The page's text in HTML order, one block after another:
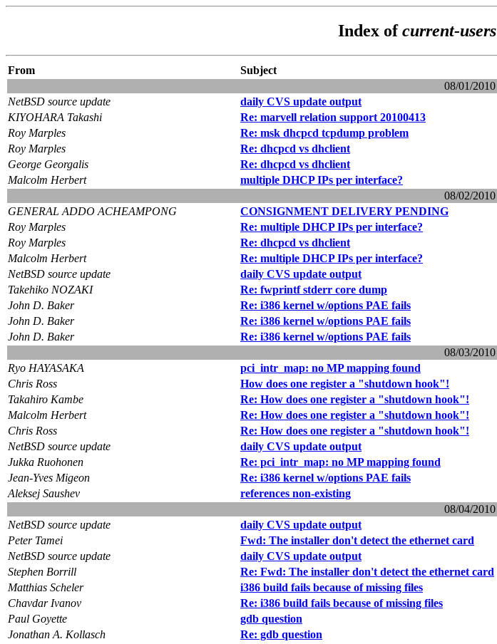
Index ofcurrent-users
From
Subject
08/01/2010
NetBSD source update
daily CVS update output
KIYOHARA Takashi
Re: marvell relation support 20100413
Roy Marples
Re: msk dhcpcd tcpdump problem
Roy Marples
Re: dhcpcd vs dhclient
George Georgalis
Re: dhcpcd vs dhclient
Malcolm Herbert
multiple DHCP IPs per interface?
08/02/2010
GENERAL ADDO ACHEAMPONG
CONSIGNMENT DELIVERY PENDING
Roy Marples
Re: multiple DHCP IPs per interface?
Roy Marples
Re: dhcpcd vs dhclient
Malcolm Herbert
Re: multiple DHCP IPs per interface?
NetBSD source update
daily CVS update output
Takehiko NOZAKI
Re: fwprintf stderr core dump
John D. Baker
Re: i386 kernel w/options PAE fails
John D. Baker
Re: i386 kernel w/options PAE fails
John D. Baker
Re: i386 kernel w/options PAE fails
08/03/2010
Ryo HAYASAKA
pci_intr_map: no MP mapping found
Chris Ross
How does one register a "shutdown hook"!
Takahiro Kambe
Re: How does one register a "shutdown hook"!
Malcolm Herbert
Re: How does one register a "shutdown hook"!
Chris Ross
Re: How does one register a "shutdown hook"!
NetBSD source update
daily CVS update output
Jukka Ruohonen
Re: pci_intr_map: no MP mapping found
Jean-Yves Migeon
Re: i386 kernel w/options PAE fails
Aleksej Saushev
references non-existing
08/04/2010
NetBSD source update
daily CVS update output
Peter Tamei
Fwd: The installer don't detect the ethernet card
NetBSD source update
daily CVS update output
Stephen Borrill
Re: Fwd: The installer don't detect the ethernet card
Matthias Scheler
i386 build fails because of missing files
Chavdar Ivanov
Re: i386 build fails because of missing files
Paul Goyette
gdb question
Jonathan A. Kollasch
Re: gdb question